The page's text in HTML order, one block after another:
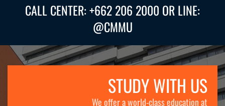
CALL CENTER: +662 206 2000 OR LINE:
@CMMU
STUDY WITH US
We offer a world-class education at